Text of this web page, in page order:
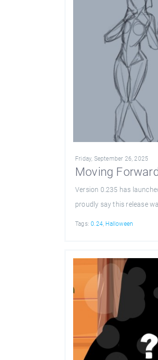
Friday, September 26, 2025
Moving
Version 0.235 has
proudly say this release
Tags:0.24, Halloween